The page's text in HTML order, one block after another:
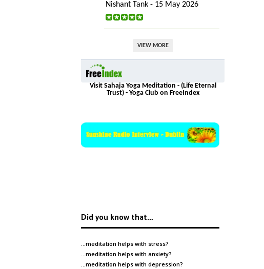
Nishant Tank - 15 May 2026
VIEW MORE
Visit Sahaja Yoga Meditation - (Life Eternal
Trust) - Yoga Club on FreeIndex
Did you know that…
…meditation helps with stress?
…meditation helps with anxiety?
…meditation helps with depression?